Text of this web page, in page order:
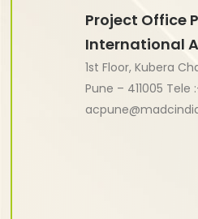
Project Office
International
1st Floor, Kubera
Pune – 411005